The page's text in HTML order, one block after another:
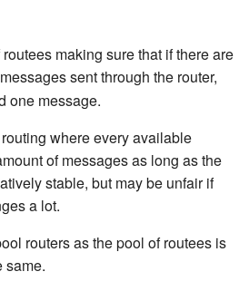
making sure that if there are
messages sent through the router,
one message.
where every available
of messages as long as the
stable, but may be unfair if
a lot.
routers as the pool of routees is
same.